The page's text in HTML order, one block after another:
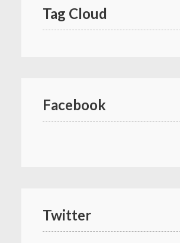
Tag Cloud
Facebook
Twitter